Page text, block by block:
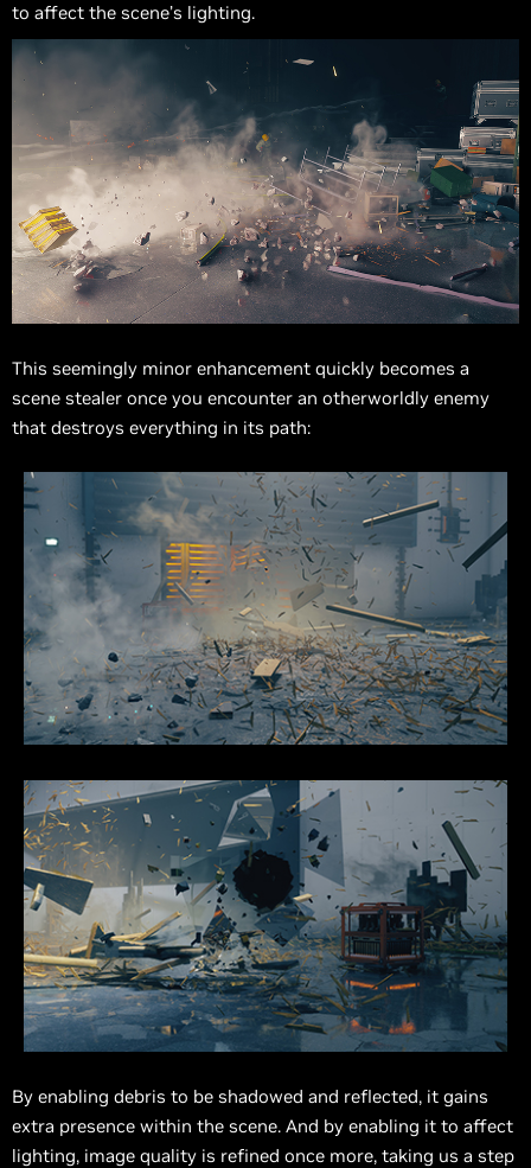
to affect the scene’s lighting.
This seemingly minor enhancement quickly becomes a
scene stealer once you encounter an otherworldly enemy
that destroys everything in its path:
By enabling debris to be shadowed and reflected, it gains
extra presence within the scene. And by enabling it to affect
lighting, image quality is refined once more, taking us a step